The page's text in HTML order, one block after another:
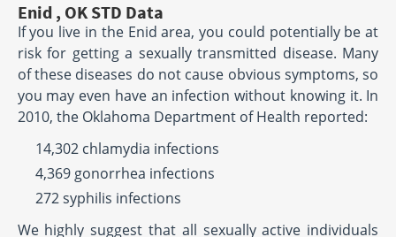
Enid , OK STD Data
If you live in the Enid area, you could potentially be at
risk for getting a sexually transmitted disease. Many
of these diseases do not cause obvious symptoms, so
you may even have an infection without knowing it. In
2010, the Oklahoma Department of Health reported:
14,302 chlamydia infections
4,369 gonorrhea infections
272 syphilis infections
We highly suggest that all sexually active individuals